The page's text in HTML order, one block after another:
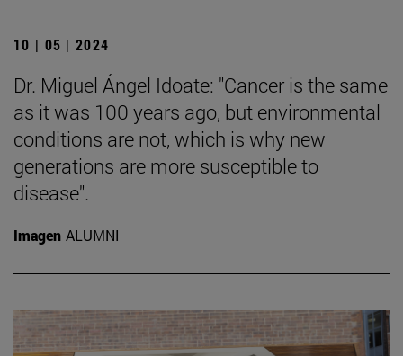
10 | 05 | 2024
Dr. Miguel Ángel Idoate: "Cancer is the same
as it was 100 years ago, but environmental
conditions are not, which is why new
generations are more susceptible to
disease".
Imagen ALUMNI